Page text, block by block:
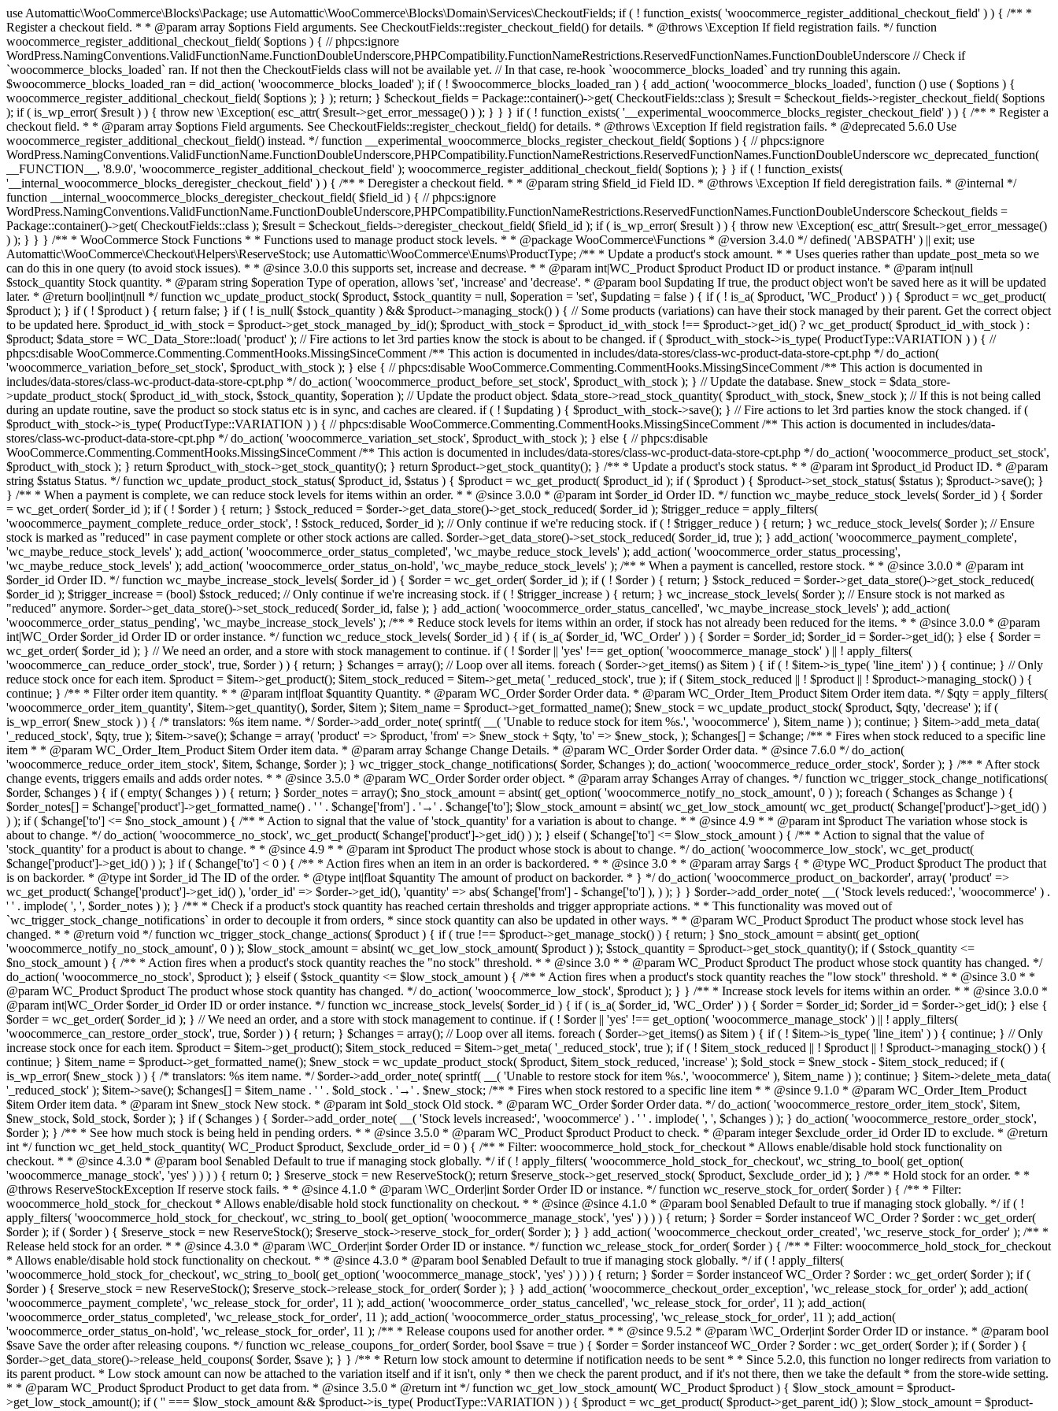
use Automattic\WooCommerce\Blocks\Package; use Automattic\WooCommerce\Blocks\Domain\Services\CheckoutFields; if ( ! function_exists( 'woocommerce_register_additional_checkout_field' ) ) { /** * Register a checkout field. * * @param array $options Field arguments. See CheckoutFields::register_checkout_field() for details. * @throws \Exception If field registration fails. */ function woocommerce_register_additional_checkout_field( $options ) { // phpcs:ignore WordPress.NamingConventions.ValidFunctionName.FunctionDoubleUnderscore,PHPCompatibility.FunctionNameRestrictions.ReservedFunctionNames.FunctionDoubleUnderscore // Check if `woocommerce_blocks_loaded` ran. If not then the CheckoutFields class will not be available yet. // In that case, re-hook `woocommerce_blocks_loaded` and try running this again. $woocommerce_blocks_loaded_ran = did_action( 'woocommerce_blocks_loaded' ); if ( ! $woocommerce_blocks_loaded_ran ) { add_action( 'woocommerce_blocks_loaded', function () use ( $options ) { woocommerce_register_additional_checkout_field( $options ); } ); return; } $checkout_fields = Package::container()->get( CheckoutFields::class ); $result = $checkout_fields->register_checkout_field( $options ); if ( is_wp_error( $result ) ) { throw new \Exception( esc_attr( $result->get_error_message() ) ); } } } if ( ! function_exists( '__experimental_woocommerce_blocks_register_checkout_field' ) ) { /** * Register a checkout field. * * @param array $options Field arguments. See CheckoutFields::register_checkout_field() for details. * @throws \Exception If field registration fails. * @deprecated 5.6.0 Use woocommerce_register_additional_checkout_field() instead. */ function __experimental_woocommerce_blocks_register_checkout_field( $options ) { // phpcs:ignore WordPress.NamingConventions.ValidFunctionName.FunctionDoubleUnderscore,PHPCompatibility.FunctionNameRestrictions.ReservedFunctionNames.FunctionDoubleUnderscore wc_deprecated_function( __FUNCTION__, '8.9.0', 'woocommerce_register_additional_checkout_field' ); woocommerce_register_additional_checkout_field( $options ); } } if ( ! function_exists( '__internal_woocommerce_blocks_deregister_checkout_field' ) ) { /** * Deregister a checkout field. * * @param string $field_id Field ID. * @throws \Exception If field deregistration fails. * @internal */ function __internal_woocommerce_blocks_deregister_checkout_field( $field_id ) { // phpcs:ignore WordPress.NamingConventions.ValidFunctionName.FunctionDoubleUnderscore,PHPCompatibility.FunctionNameRestrictions.ReservedFunctionNames.FunctionDoubleUnderscore $checkout_fields = Package::container()->get( CheckoutFields::class ); $result = $checkout_fields->deregister_checkout_field( $field_id ); if ( is_wp_error( $result ) ) { throw new \Exception( esc_attr( $result->get_error_message() ) ); } } } /** * WooCommerce Stock Functions * * Functions used to manage product stock levels. * * @package WooCommerce\Functions * @version 3.4.0 */ defined( 'ABSPATH' ) || exit; use Automattic\WooCommerce\Checkout\Helpers\ReserveStock; use Automattic\WooCommerce\Enums\ProductType; /** * Update a product's stock amount. * * Uses queries rather than update_post_meta so we can do this in one query (to avoid stock issues). * * @since 3.0.0 this supports set, increase and decrease. * * @param int|WC_Product $product Product ID or product instance. * @param int|null $stock_quantity Stock quantity. * @param string $operation Type of operation, allows 'set', 'increase' and 'decrease'. * @param bool $updating If true, the product object won't be saved here as it will be updated later. * @return bool|int|null */ function wc_update_product_stock( $product, $stock_quantity = null, $operation = 'set', $updating = false ) { if ( ! is_a( $product, 'WC_Product' ) ) { $product = wc_get_product( $product ); } if ( ! $product ) { return false; } if ( ! is_null( $stock_quantity ) && $product->managing_stock() ) { // Some products (variations) can have their stock managed by their parent. Get the correct object to be updated here. $product_id_with_stock = $product->get_stock_managed_by_id(); $product_with_stock = $product_id_with_stock !== $product->get_id() ? wc_get_product( $product_id_with_stock ) : $product; $data_store = WC_Data_Store::load( 'product' ); // Fire actions to let 3rd parties know the stock is about to be changed. if ( $product_with_stock->is_type( ProductType::VARIATION ) ) { // phpcs:disable WooCommerce.Commenting.CommentHooks.MissingSinceComment /** This action is documented in includes/data-stores/class-wc-product-data-store-cpt.php */ do_action( 'woocommerce_variation_before_set_stock', $product_with_stock ); } else { // phpcs:disable WooCommerce.Commenting.CommentHooks.MissingSinceComment /** This action is documented in includes/data-stores/class-wc-product-data-store-cpt.php */ do_action( 'woocommerce_product_before_set_stock', $product_with_stock ); } // Update the database. $new_stock = $data_store->update_product_stock( $product_id_with_stock, $stock_quantity, $operation ); // Update the product object. $data_store->read_stock_quantity( $product_with_stock, $new_stock ); // If this is not being called during an update routine, save the product so stock status etc is in sync, and caches are cleared. if ( ! $updating ) { $product_with_stock->save(); } // Fire actions to let 3rd parties know the stock changed. if ( $product_with_stock->is_type( ProductType::VARIATION ) ) { // phpcs:disable WooCommerce.Commenting.CommentHooks.MissingSinceComment /** This action is documented in includes/data-stores/class-wc-product-data-store-cpt.php */ do_action( 'woocommerce_variation_set_stock', $product_with_stock ); } else { // phpcs:disable WooCommerce.Commenting.CommentHooks.MissingSinceComment /** This action is documented in includes/data-stores/class-wc-product-data-store-cpt.php */ do_action( 'woocommerce_product_set_stock', $product_with_stock ); } return $product_with_stock->get_stock_quantity(); } return $product->get_stock_quantity(); } /** * Update a product's stock status. * * @param int $product_id Product ID. * @param string $status Status. */ function wc_update_product_stock_status( $product_id, $status ) { $product = wc_get_product( $product_id ); if ( $product ) { $product->set_stock_status( $status ); $product->save(); } } /** * When a payment is complete, we can reduce stock levels for items within an order. * * @since 3.0.0 * @param int $order_id Order ID. */ function wc_maybe_reduce_stock_levels( $order_id ) { $order = wc_get_order( $order_id ); if ( ! $order ) { return; } $stock_reduced = $order->get_data_store()->get_stock_reduced( $order_id ); $trigger_reduce = apply_filters( 'woocommerce_payment_complete_reduce_order_stock', ! $stock_reduced, $order_id ); // Only continue if we're reducing stock. if ( ! $trigger_reduce ) { return; } wc_reduce_stock_levels( $order ); // Ensure stock is marked as "reduced" in case payment complete or other stock actions are called. $order->get_data_store()->set_stock_reduced( $order_id, true ); } add_action( 'woocommerce_payment_complete', 'wc_maybe_reduce_stock_levels' ); add_action( 'woocommerce_order_status_completed', 'wc_maybe_reduce_stock_levels' ); add_action( 'woocommerce_order_status_processing', 'wc_maybe_reduce_stock_levels' ); add_action( 'woocommerce_order_status_on-hold', 'wc_maybe_reduce_stock_levels' ); /** * When a payment is cancelled, restore stock. * * @since 3.0.0 * @param int $order_id Order ID. */ function wc_maybe_increase_stock_levels( $order_id ) { $order = wc_get_order( $order_id ); if ( ! $order ) { return; } $stock_reduced = $order->get_data_store()->get_stock_reduced( $order_id ); $trigger_increase = (bool) $stock_reduced; // Only continue if we're increasing stock. if ( ! $trigger_increase ) { return; } wc_increase_stock_levels( $order ); // Ensure stock is not marked as "reduced" anymore. $order->get_data_store()->set_stock_reduced( $order_id, false ); } add_action( 'woocommerce_order_status_cancelled', 'wc_maybe_increase_stock_levels' ); add_action( 'woocommerce_order_status_pending', 'wc_maybe_increase_stock_levels' ); /** * Reduce stock levels for items within an order, if stock has not already been reduced for the items. * * @since 3.0.0 * @param int|WC_Order $order_id Order ID or order instance. */ function wc_reduce_stock_levels( $order_id ) { if ( is_a( $order_id, 'WC_Order' ) ) { $order = $order_id; $order_id = $order->get_id(); } else { $order = wc_get_order( $order_id ); } // We need an order, and a store with stock management to continue. if ( ! $order || 'yes' !== get_option( 'woocommerce_manage_stock' ) || ! apply_filters( 'woocommerce_can_reduce_order_stock', true, $order ) ) { return; } $changes = array(); // Loop over all items. foreach ( $order->get_items() as $item ) { if ( ! $item->is_type( 'line_item' ) ) { continue; } // Only reduce stock once for each item. $product = $item->get_product(); $item_stock_reduced = $item->get_meta( '_reduced_stock', true ); if ( $item_stock_reduced || ! $product || ! $product->managing_stock() ) { continue; } /** * Filter order item quantity. * * @param int|float $quantity Quantity. * @param WC_Order $order Order data. * @param WC_Order_Item_Product $item Order item data. */ $qty = apply_filters( 'woocommerce_order_item_quantity', $item->get_quantity(), $order, $item ); $item_name = $product->get_formatted_name(); $new_stock = wc_update_product_stock( $product, $qty, 'decrease' ); if ( is_wp_error( $new_stock ) ) {